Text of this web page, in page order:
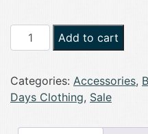
Happy
Days
Tote
Shopper
Add to cart
Categories: Accessories,
Days Clothing, Sale